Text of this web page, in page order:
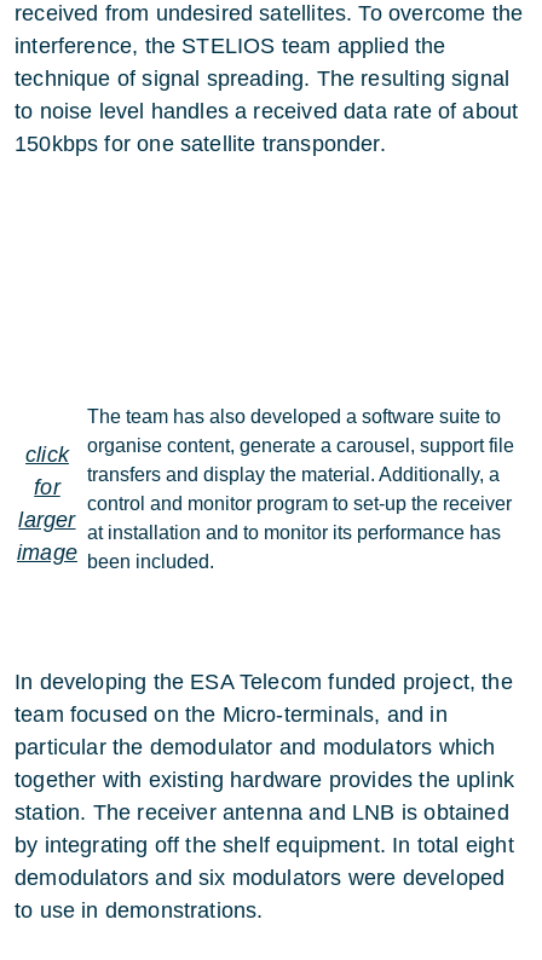
received from undesired satellites. To overcome the
interference, the STELIOS team applied the
technique of signal spreading. The resulting signal
to noise level handles a received data rate of about
150kbps for one satellite transponder.
click
for
larger
image
The team has also developed a software suite to
organise content, generate a carousel, support file
transfers and display the material. Additionally, a
control and monitor program to set-up the receiver
at installation and to monitor its performance has
been included.
In developing the ESA Telecom funded project, the
team focused on the Micro-terminals, and in
particular the demodulator and modulators which
together with existing hardware provides the uplink
station. The receiver antenna and LNB is obtained
by integrating off the shelf equipment. In total eight
demodulators and six modulators were developed
to use in demonstrations.